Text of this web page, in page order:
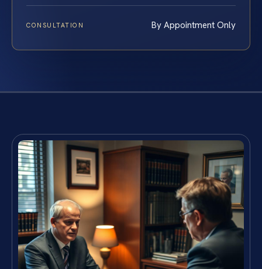
CONSULTATION By Appointment Only